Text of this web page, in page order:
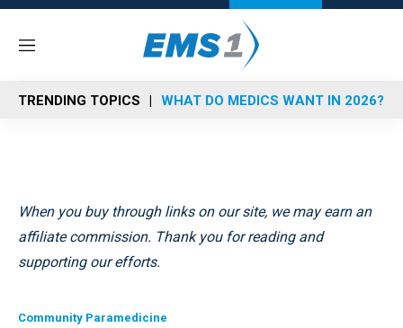
M
n
u
TRENDING TOPICS WHAT DO MEDICS WANT IN 2026?
When you buy through links on our site, we may earn an
affiliate commission. Thank you for reading and
supporting our efforts.
Community Paramedicine